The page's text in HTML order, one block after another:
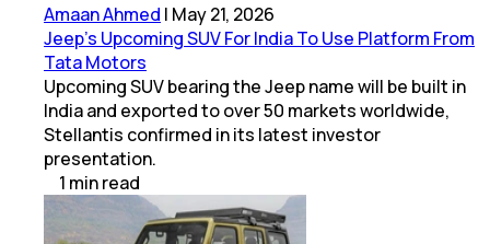
Amaan Ahmed | May 21, 2026
Jeep's Upcoming SUV For India To Use Platform From
Tata Motors
Upcoming SUV bearing the Jeep name will be built in
India and exported to over 50 markets worldwide,
Stellantis confirmed in its latest investor
presentation.
1 minread